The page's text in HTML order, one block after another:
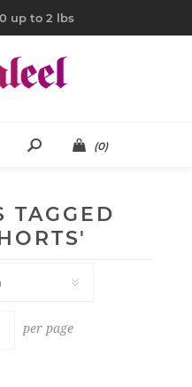
up to 2 lbs
(0)
TAGGED
per page